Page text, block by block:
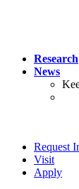
Research
News
Request
Visit
Apply